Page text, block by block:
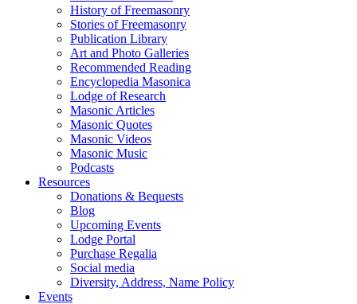
History of Freemasonry
Stories of Freemasonry
Publication Library
Art and Photo Galleries
Recommended Reading
Encyclopedia Masonica
Lodge of Research
Masonic Articles
Masonic Quotes
Masonic Videos
Masonic Music
Podcasts
Resources
Donations & Bequests
Blog
Upcoming Events
Lodge Portal
Purchase Regalia
Social media
Diversity, Address, Name Policy
Events